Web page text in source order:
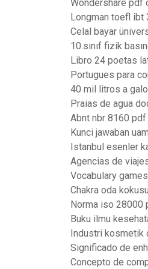
Wondershare pdf
Longman toefl ibt
Celal bayar
10.sınıf fizik
Libro 24 poetas
Portugues para
40 mil litros a
Praias de agua
Abnt nbr 8160 pdf
Kunci jawaban
Istanbul esenler
Agencias de
Vocabulary
Chakra oda
Norma iso 28000
Buku ilmu
Industri kosmetik
Significado de
Concepto de